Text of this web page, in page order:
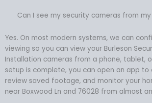
Can I see my security cameras from
Yes. On most modern systems, we can
viewing so you can view your Burleson
Installation cameras from a phone, tablet,
setup is complete, you can open an app to
review saved footage, and monitor your
near Boxwood Ln and 76028 from almost